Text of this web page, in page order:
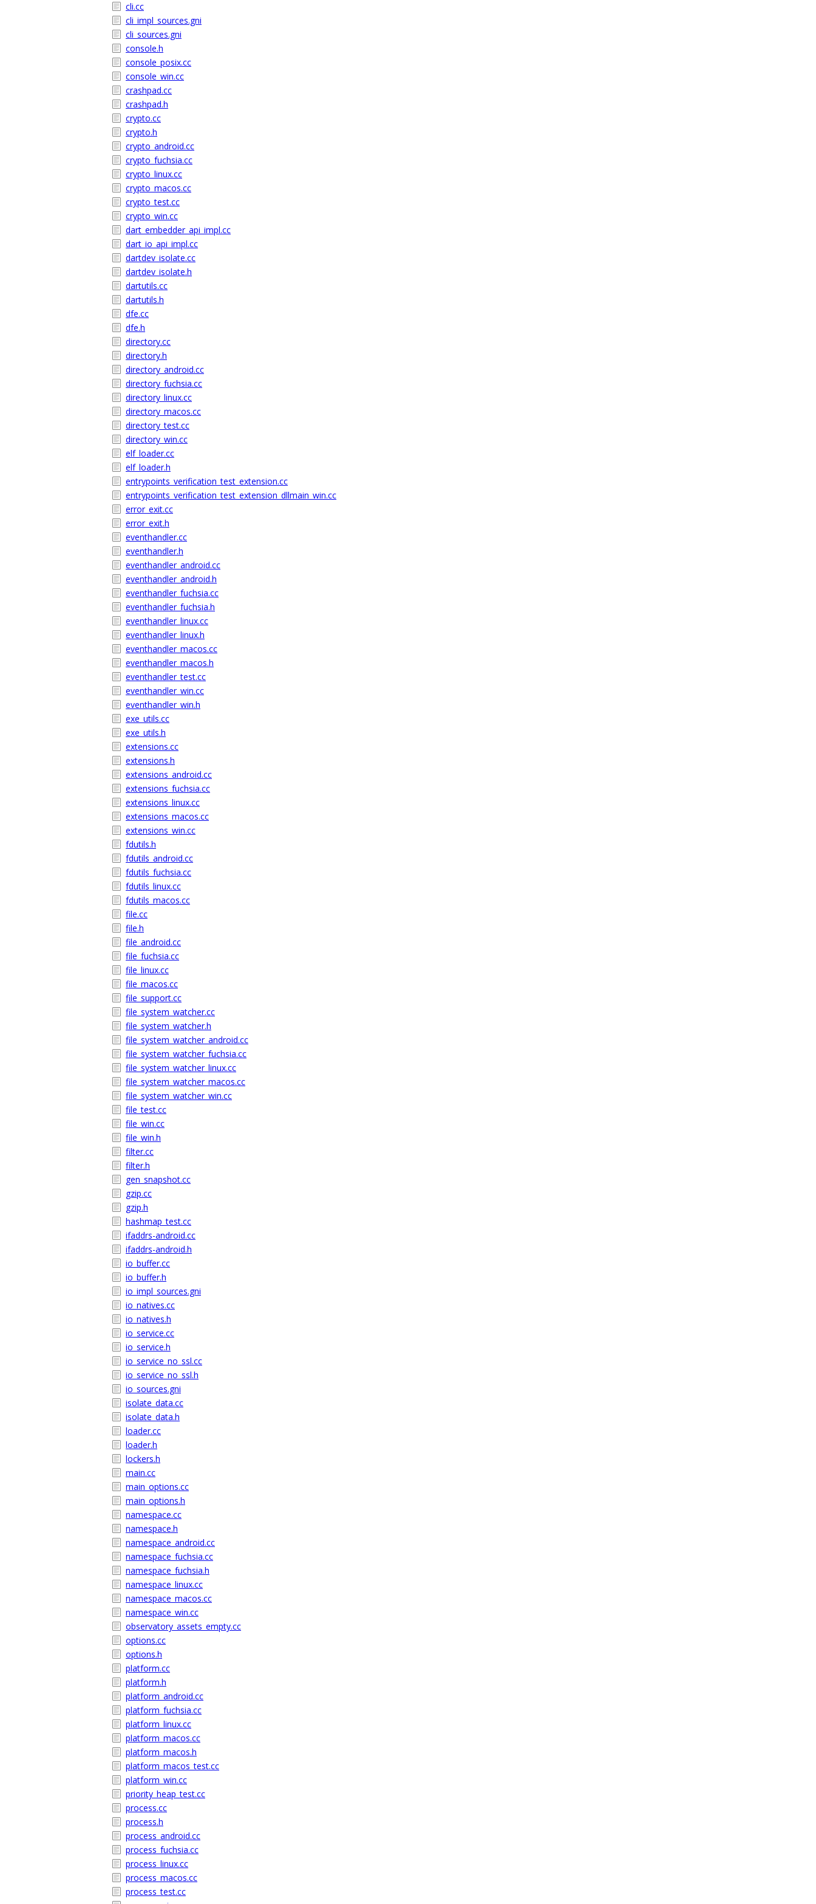
cli.cc
cli_impl_sources.gni
cli_sources.gni
console.h
console_posix.cc
console_win.cc
crashpad.cc
crashpad.h
crypto.cc
crypto.h
crypto_android.cc
crypto_fuchsia.cc
crypto_linux.cc
crypto_macos.cc
crypto_test.cc
crypto_win.cc
dart_embedder_api_impl.cc
dart_io_api_impl.cc
dartdev_isolate.cc
dartdev_isolate.h
dartutils.cc
dartutils.h
dfe.cc
dfe.h
directory.cc
directory.h
directory_android.cc
directory_fuchsia.cc
directory_linux.cc
directory_macos.cc
directory_test.cc
directory_win.cc
elf_loader.cc
elf_loader.h
entrypoints_verification_test_extension.cc
entrypoints_verification_test_extension_dllmain_win.cc
error_exit.cc
error_exit.h
eventhandler.cc
eventhandler.h
eventhandler_android.cc
eventhandler_android.h
eventhandler_fuchsia.cc
eventhandler_fuchsia.h
eventhandler_linux.cc
eventhandler_linux.h
eventhandler_macos.cc
eventhandler_macos.h
eventhandler_test.cc
eventhandler_win.cc
eventhandler_win.h
exe_utils.cc
exe_utils.h
extensions.cc
extensions.h
extensions_android.cc
extensions_fuchsia.cc
extensions_linux.cc
extensions_macos.cc
extensions_win.cc
fdutils.h
fdutils_android.cc
fdutils_fuchsia.cc
fdutils_linux.cc
fdutils_macos.cc
file.cc
file.h
file_android.cc
file_fuchsia.cc
file_linux.cc
file_macos.cc
file_support.cc
file_system_watcher.cc
file_system_watcher.h
file_system_watcher_android.cc
file_system_watcher_fuchsia.cc
file_system_watcher_linux.cc
file_system_watcher_macos.cc
file_system_watcher_win.cc
file_test.cc
file_win.cc
file_win.h
filter.cc
filter.h
gen_snapshot.cc
gzip.cc
gzip.h
hashmap_test.cc
ifaddrs-android.cc
ifaddrs-android.h
io_buffer.cc
io_buffer.h
io_impl_sources.gni
io_natives.cc
io_natives.h
io_service.cc
io_service.h
io_service_no_ssl.cc
io_service_no_ssl.h
io_sources.gni
isolate_data.cc
isolate_data.h
loader.cc
loader.h
lockers.h
main.cc
main_options.cc
main_options.h
namespace.cc
namespace.h
namespace_android.cc
namespace_fuchsia.cc
namespace_fuchsia.h
namespace_linux.cc
namespace_macos.cc
namespace_win.cc
observatory_assets_empty.cc
options.cc
options.h
platform.cc
platform.h
platform_android.cc
platform_fuchsia.cc
platform_linux.cc
platform_macos.cc
platform_macos.h
platform_macos_test.cc
platform_win.cc
priority_heap_test.cc
process.cc
process.h
process_android.cc
process_fuchsia.cc
process_linux.cc
process_macos.cc
process_test.cc